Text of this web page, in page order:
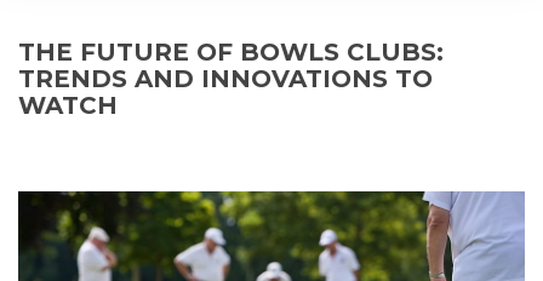
THE FUTURE OF BOWLS CLUBS:
TRENDS AND INNOVATIONS TO
WATCH